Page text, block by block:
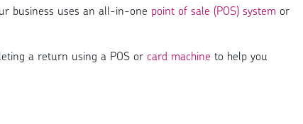
business uses an all-in-one point of sale (POS) system or
a return using a POS or card machine to help you